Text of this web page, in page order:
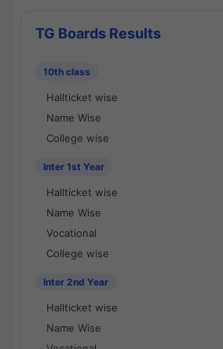
TG Boards Results
10th class
Hallticket wise
Name Wise
College wise
Inter 1st Year
Hallticket wise
Name Wise
Vocational
College wise
Inter 2nd Year
Hallticket wise
Name Wise